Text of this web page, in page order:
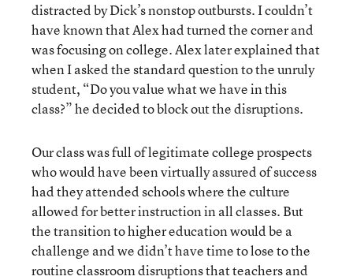
distracted by Dick’s nonstop outbursts. I couldn’t
have known that Alex had turned the corner and
was focusing on college. Alex later explained that
when I asked the standard question to the unruly
student, “Do you value what we have in this
class?” he decided to block out the disruptions.
Our class was full of legitimate college prospects
who would have been virtually assured of success
had they attended schools where the culture
allowed for better instruction in all classes. But
the transition to higher education would be a
challenge and we didn’t have time to lose to the
routine classroom disruptions that teachers and